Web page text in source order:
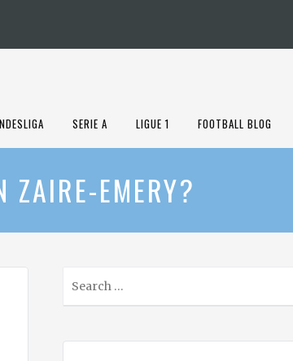
SERIE A LIGUE 1 FOOTBALL BLOG
ZAIRE-EMERY?